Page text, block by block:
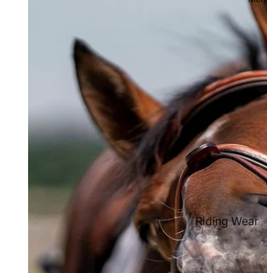
Competition
Ties, Stocks &
Accessories
Hats,
Jewellery
Riding Boots
Footwear
Riding Boots
Riding Wear
Baselayers
Jackets &